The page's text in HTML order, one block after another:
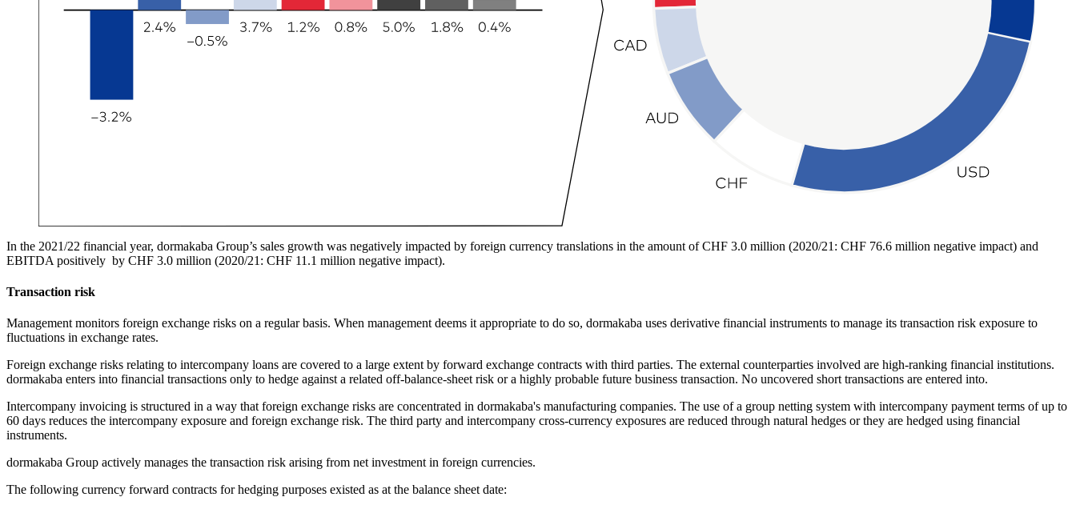
In the 2021/22 financial year, dormakaba Group’s sales growth was negatively impacted by foreign currency translations in the amount of CHF 3.0 million (2020/21: CHF 76.6 million negative impact) and
EBITDA positively by CHF 3.0 million (2020/21: CHF 11.1 million negative impact).
Transaction risk
Management monitors foreign exchange risks on a regular basis. When management deems it appropriate to do so, dormakaba uses derivative financial instruments to manage its transaction risk exposure to
fluctuations in exchange rates.
Foreign exchange risks relating to intercompany loans are covered to a large extent by forward exchange contracts with third parties. The external counterparties involved are high-ranking financial institutions.
dormakaba enters into financial transactions only to hedge against a related off-balance-sheet risk or a highly probable future business transaction. No uncovered short transactions are entered into.
Intercompany invoicing is structured in a way that foreign exchange risks are concentrated in dormakaba's manufacturing companies. The use of a group netting system with intercompany payment terms of up to
60 days reduces the intercompany exposure and foreign exchange risk. The third party and intercompany cross-currency exposures are reduced through natural hedges or they are hedged using financial
instruments.
dormakaba Group actively manages the transaction risk arising from net investment in foreign currencies.
The following currency forward contracts for hedging purposes existed as at the balance sheet date: